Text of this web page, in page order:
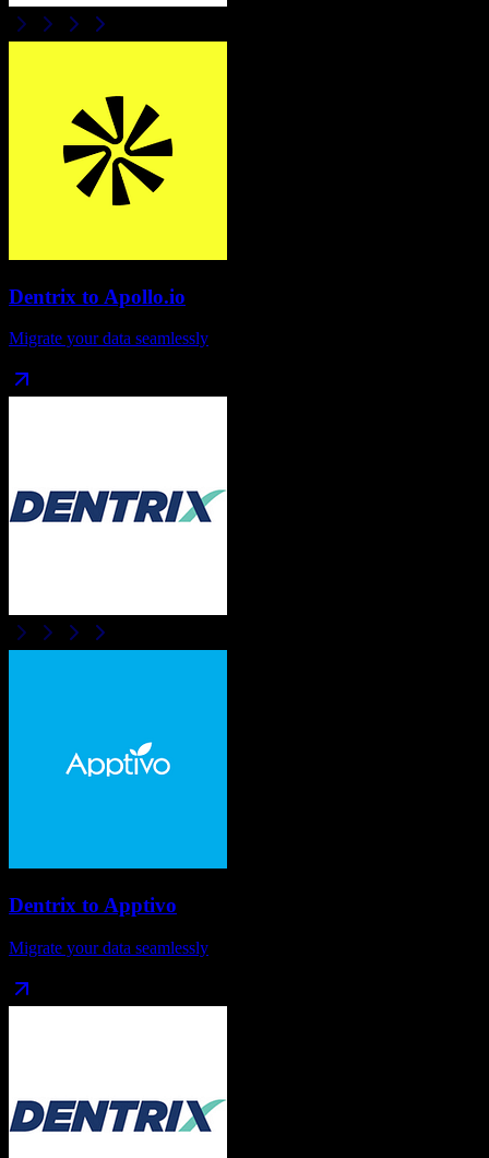
Dentrix to Apollo.io
Migrate your data seamlessly
Dentrix to Apptivo
Migrate your data seamlessly